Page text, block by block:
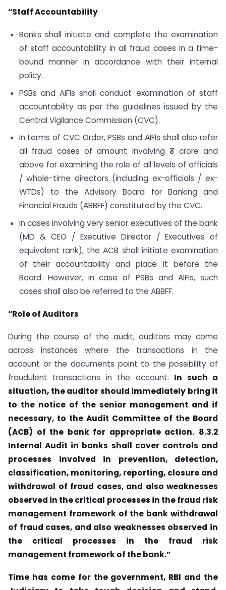
“Staff Accountability
Banks shall initiate and complete the examination
of staff accountability in all fraud cases in a time-
bound manner in accordance with their internal
policy.
PSBs and AIFIs shall conduct examination of staff
accountability as per the guidelines issued by the
Central Vigilance Commission (CVC).
In terms of CVC Order, PSBs and AIFIs shall also refer
all fraud cases of amount involving ₹3 crore and
above for examining the role of all levels of officials
/ whole-time directors (including ex-officials / ex-
WTDs) to the Advisory Board for Banking and
Financial Frauds (ABBFF) constituted by the CVC.
In cases involving very senior executives of the bank
(MD & CEO / Executive Director / Executives of
equivalent rank), the ACB shall initiate examination
of their accountability and place it before the
Board. However, in case of PSBs and AIFIs, such
cases shall also be referred to the ABBFF.
“Role of Auditors
During the course of the audit, auditors may come
across instances where the transactions in the
account or the documents point to the possibility of
fraudulent transactions in the account. In such a
situation, the auditor should immediately bring it
to the notice of the senior management and if
necessary, to the Audit Committee of the Board
(ACB) of the bank for appropriate action. 8.3.2
Internal Audit in banks shall cover controls and
processes involved in prevention, detection,
classification, monitoring, reporting, closure and
withdrawal of fraud cases, and also weaknesses
observed in the critical processes in the fraud risk
management framework of the bank withdrawal
of fraud cases, and also weaknesses observed in
the critical processes in the fraud risk
management framework of the bank.”
Time has come for the government, RBI and the